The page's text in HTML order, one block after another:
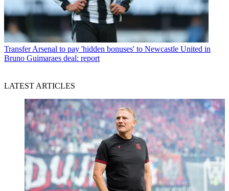
Transfer Arsenal to pay 'hidden bonuses' to Newcastle United in
Bruno Guimaraes deal: report
LATEST ARTICLES